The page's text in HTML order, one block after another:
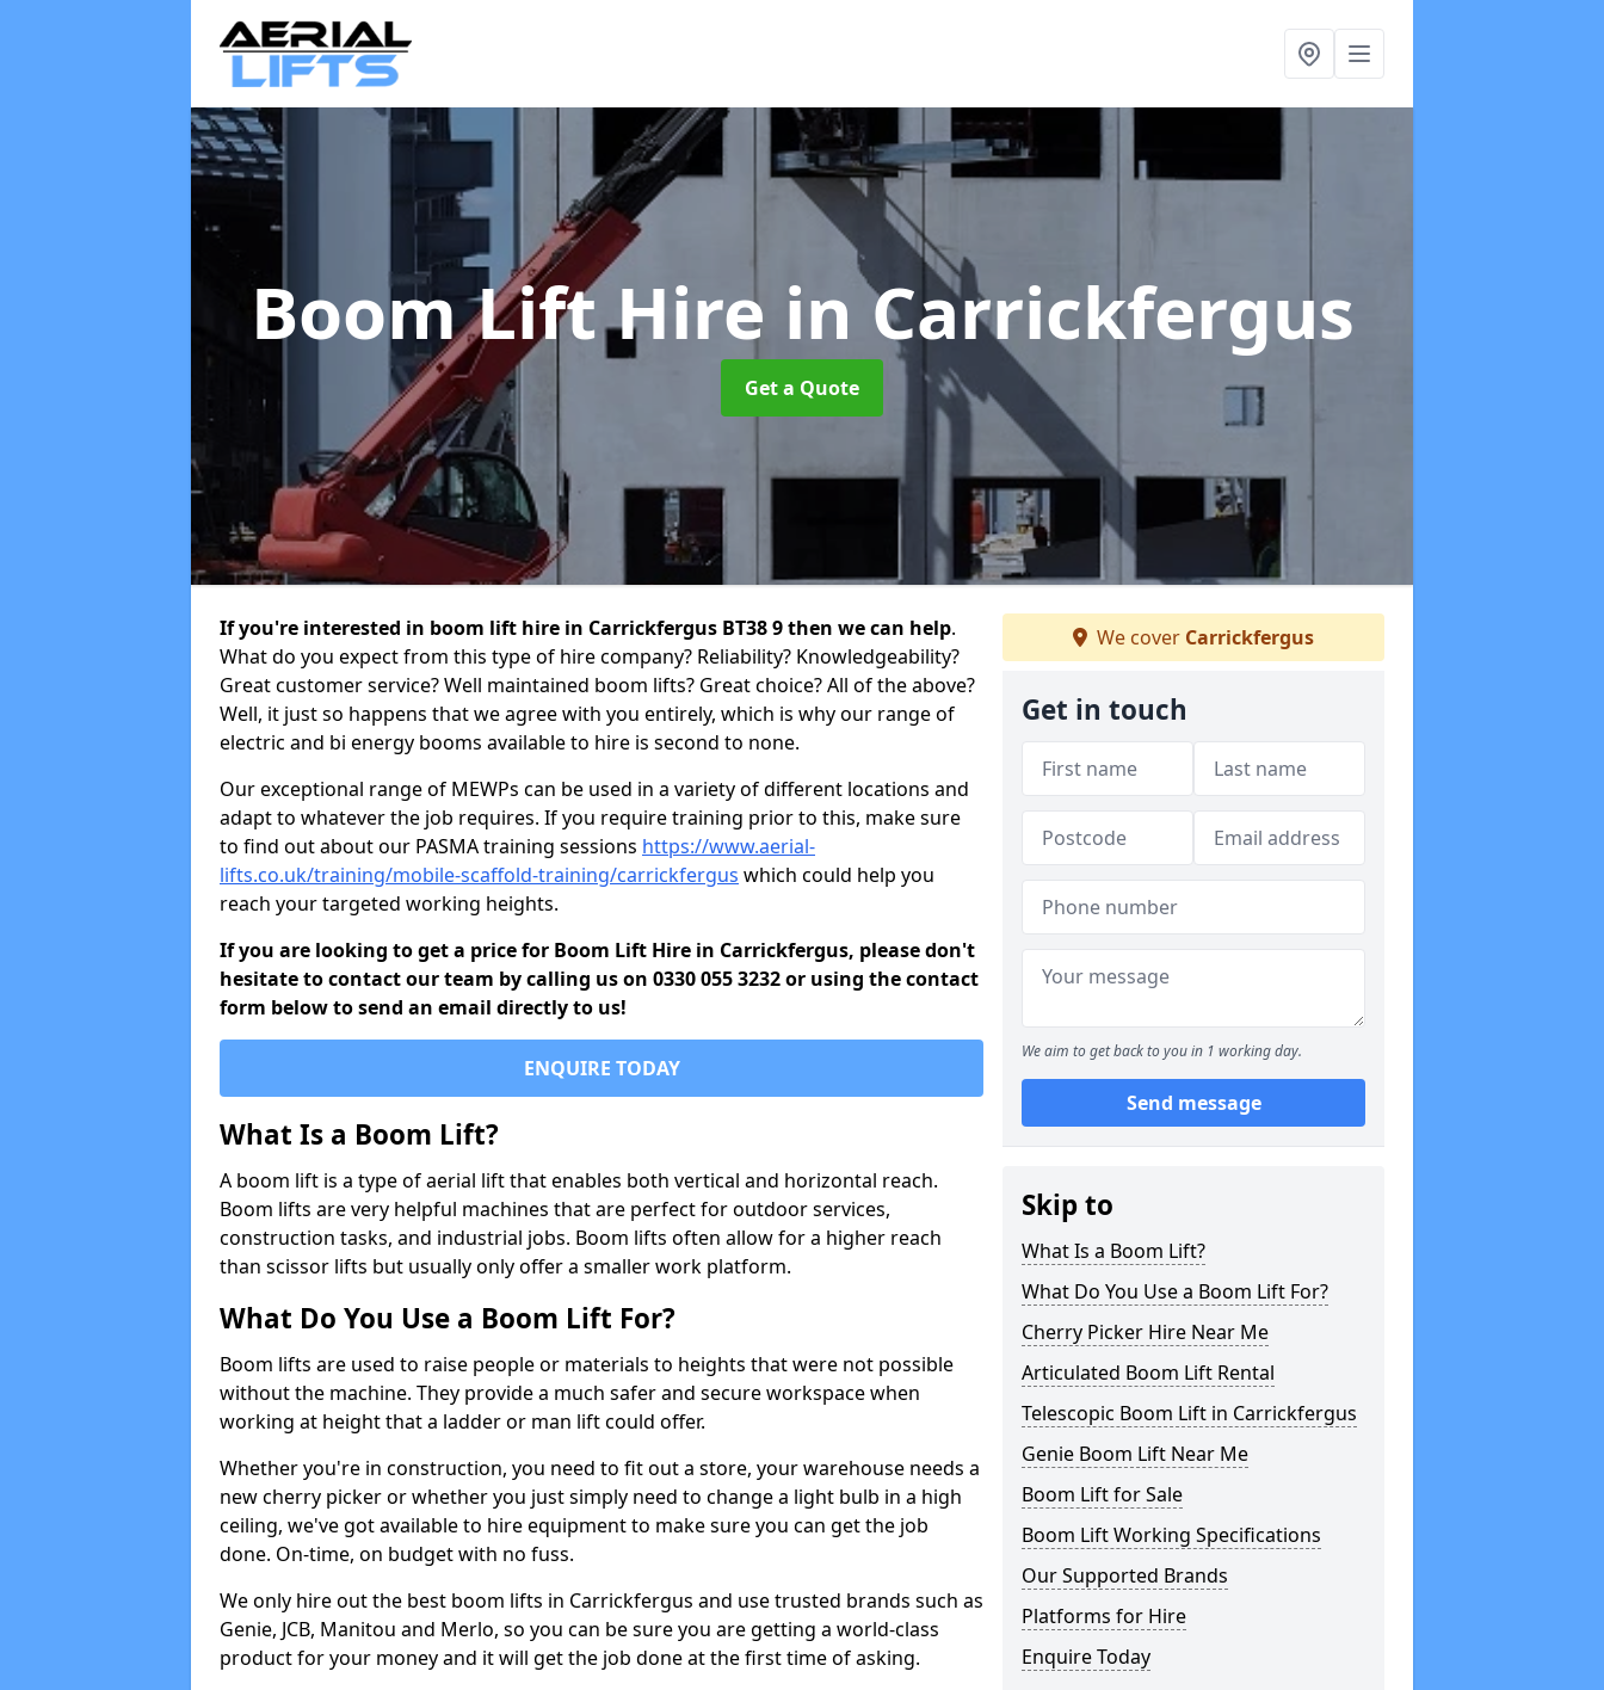
Boom Lift Hire in Carrickfergus
Get a Quote
If you're interested in boom lift hire in Carrickfergus BT38 9 then we can help.
What do you expect from this type of hire company? Reliability? Knowledgeability?
Great customer service? Well maintained boom lifts? Great choice? All of the above?
Well, it just so happens that we agree with you entirely, which is why our range of
electric and bi energy booms available to hire is second to none.
Our exceptional range of MEWPs can be used in a variety of different locations and
adapt to whatever the job requires. If you require training prior to this, make sure
to find out about our PASMA training sessions https://www.aerial-
lifts.co.uk/training/mobile-scaffold-training/carrickfergus which could help you
reach your targeted working heights.
If you are looking to get a price for Boom Lift Hire in Carrickfergus, please don't
hesitate to contact our team by calling us on 0330 055 3232 or using the contact
form below to send an email directly to us!
ENQUIRE TODAY
What Is a Boom Lift?
A boom lift is a type of aerial lift that enables both vertical and horizontal reach.
Boom lifts are very helpful machines that are perfect for outdoor services,
construction tasks, and industrial jobs. Boom lifts often allow for a higher reach
than scissor lifts but usually only offer a smaller work platform.
What Do You Use a Boom Lift For?
Boom lifts are used to raise people or materials to heights that were not possible
without the machine. They provide a much safer and secure workspace when
working at height that a ladder or man lift could offer.
Whether you're in construction, you need to fit out a store, your warehouse needs a
new cherry picker or whether you just simply need to change a light bulb in a high
ceiling, we've got available to hire equipment to make sure you can get the job
done. On-time, on budget with no fuss.
We only hire out the best boom lifts in Carrickfergus and use trusted brands such as
Genie, JCB, Manitou and Merlo, so you can be sure you are getting a world-class
product for your money and it will get the job done at the first time of asking.
We cover Carrickfergus
Get in touch
We aim to get back to you in 1 working day.
Send message
Skip to
What Is a Boom Lift?
What Do You Use a Boom Lift For?
Cherry Picker Hire Near Me
Articulated Boom Lift Rental
Telescopic Boom Lift in Carrickfergus
Genie Boom Lift Near Me
Boom Lift for Sale
Boom Lift Working Specifications
Our Supported Brands
Platforms for Hire
Enquire Today